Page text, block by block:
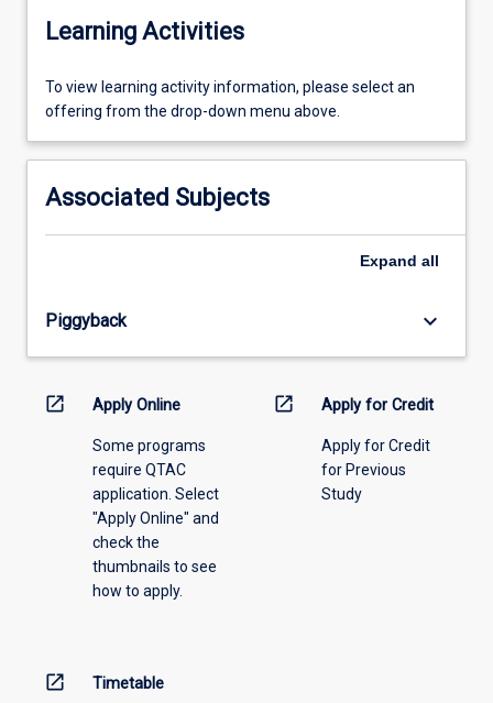
Learning Activities
To
view
activity
please
select
the
menu
To view learning activity information, please select an
offering from the drop-down menu above.
Associated Subjects
Expand all
Piggyback keyboard_arrow_down
open_in_new Apply Online
Some programs
require QTAC
application. Select
"Apply Online" and
check the
thumbnails to see
how to apply.
open_in_new Apply for Credit
Apply for Credit
for Previous
Study
open_in_new Timetable